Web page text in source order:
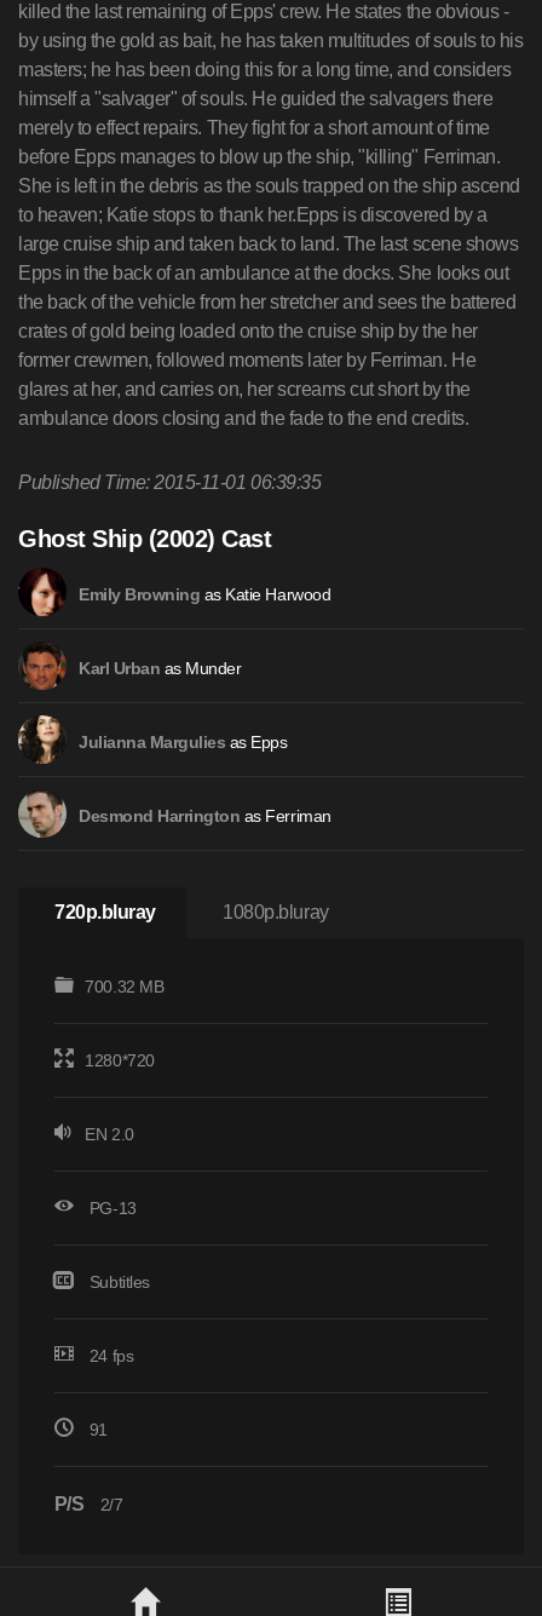
killed the last remaining of Epps' crew. He states the obvious -
by using the gold as bait, he has taken multitudes of souls to his
masters; he has been doing this for a long time, and considers
himself a "salvager" of souls. He guided the salvagers there
merely to effect repairs. They fight for a short amount of time
before Epps manages to blow up the ship, "killing" Ferriman.
She is left in the debris as the souls trapped on the ship ascend
to heaven; Katie stops to thank her.Epps is discovered by a
large cruise ship and taken back to land. The last scene shows
Epps in the back of an ambulance at the docks. She looks out
the back of the vehicle from her stretcher and sees the battered
crates of gold being loaded onto the cruise ship by the her
former crewmen, followed moments later by Ferriman. He
glares at her, and carries on, her screams cut short by the
ambulance doors closing and the fade to the end credits.
Published Time: 2015-11-01 06:39:35
Ghost Ship (2002) Cast
Emily Browning as Katie Harwood
Karl Urban as Munder
Julianna Margulies as Epps
Desmond Harrington as Ferriman
720p.bluray 1080p.bluray
700.32 MB
1280*720
EN 2.0
PG-13
Subtitles
24 fps
91
P/S 2/7